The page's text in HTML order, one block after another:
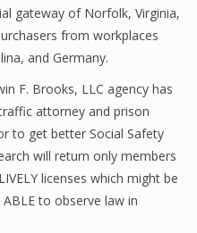
gateway of Norfolk, Virginia,
from workplaces
and Germany.
F. Brooks, LLC agency has
attorney and prison
to get better Social Safety
will return only members
licenses which might be
to observe law in